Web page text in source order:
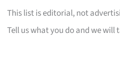
This list is editorial, not
Tell us what you do and we will